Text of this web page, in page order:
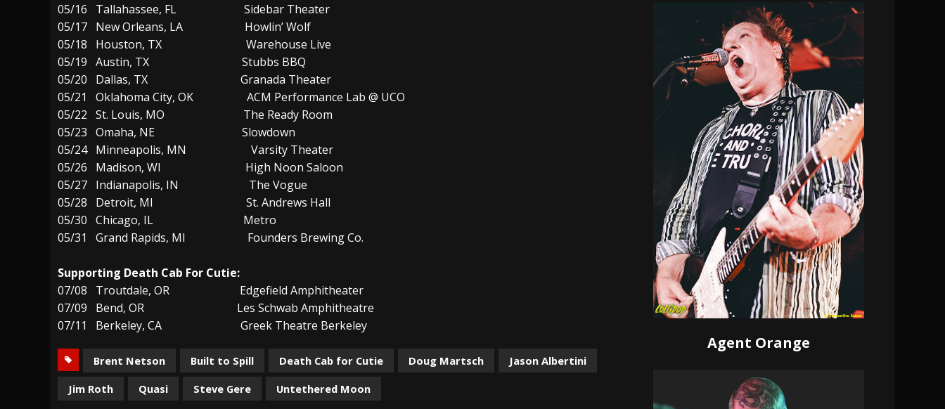
05/16 Tallahassee, FL Sidebar Theater
05/17 New Orleans, LA Howlin’ Wolf
05/18 Houston, TX Warehouse Live
05/19 Austin, TX Stubbs BBQ
05/20 Dallas, TX Granada Theater
05/21 Oklahoma City, OK ACM Performance Lab @ UCO
05/22 St. Louis, MO The Ready Room
05/23 Omaha, NE Slowdown
05/24 Minneapolis, MN Varsity Theater
05/26 Madison, WI High Noon Saloon
05/27 Indianapolis, IN The Vogue
05/28 Detroit, MI St. Andrews Hall
05/30 Chicago, IL Metro
05/31 Grand Rapids, MI Founders Brewing Co.
Supporting Death Cab For Cutie:
07/08 Troutdale, OR Edgefield Amphitheater
07/09 Bend, OR Les Schwab Amphitheatre
07/11 Berkeley, CA Greek Theatre Berkeley
Brent Netson Built to Spill Death Cab for Cutie Doug Martsch
Jason Albertini
Jim Roth
Quasi Steve Gere Untethered Moon
Agent Orange